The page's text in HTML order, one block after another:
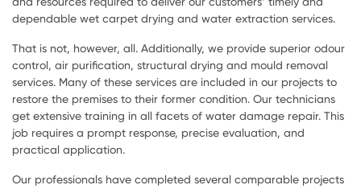
dependable wet carpet drying and water extraction services.
That is not, however, all. Additionally, we provide superior odour
control, air purification, structural drying and mould removal
services. Many of these services are included in our projects to
restore the premises to their former condition. Our technicians
get extensive training in all facets of water damage repair. This
job requires a prompt response, precise evaluation, and
practical application.
Our professionals have completed several comparable projects